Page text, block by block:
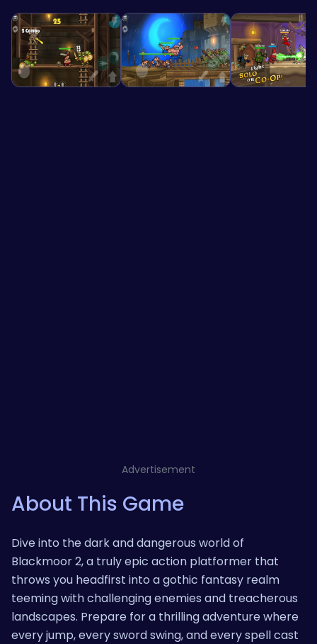
Advertisement
About This Game
Dive into the dark and dangerous world of
Blackmoor 2, a truly epic action platformer that
throws you headfirst into a gothic fantasy realm
teeming with challenging enemies and treacherous
landscapes. Prepare for a thrilling adventure where
every jump, every sword swing, and every spell cast